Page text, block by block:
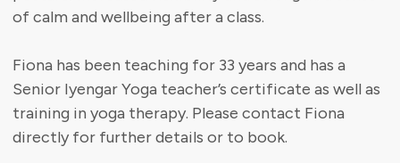
of calm and wellbeing after a class.
Fiona has been teaching for 33 years and has a
Senior Iyengar Yoga teacher’s certificate as well as
training in yoga therapy. Please contact Fiona
directly for further details or to book.